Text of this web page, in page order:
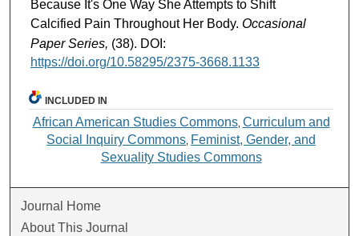
Because It's One Way She Attempts to Shift
Calcified Pain Throughout Her Body. Occasional
Paper Series, (38). DOI:
https://doi.org/10.58295/2375-3668.1133
INCLUDED IN
African American Studies Commons, Curriculum and
Social Inquiry Commons Feminist, Gender, and
Sexuality Studies Commons
Journal Home
About This Journal